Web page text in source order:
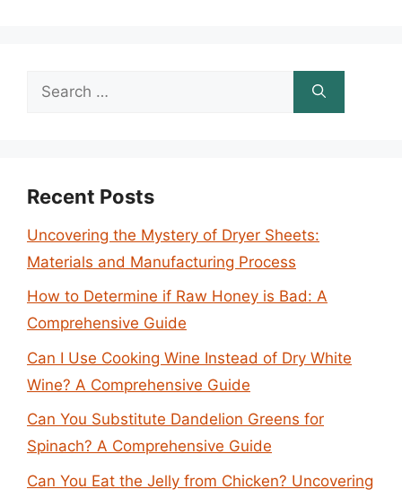
Search
Recent Posts
Uncovering the Mystery of Dryer Sheets:
Materials and Manufacturing Process
How to Determine if Raw Honey is Bad: A
Comprehensive Guide
Can I Use Cooking Wine Instead of Dry White
Wine? A Comprehensive Guide
Can You Substitute Dandelion Greens for
Spinach? A Comprehensive Guide
Can You Eat the Jelly from Chicken? Uncovering